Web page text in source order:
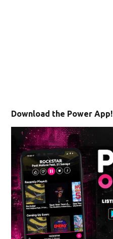
Download the Power App!